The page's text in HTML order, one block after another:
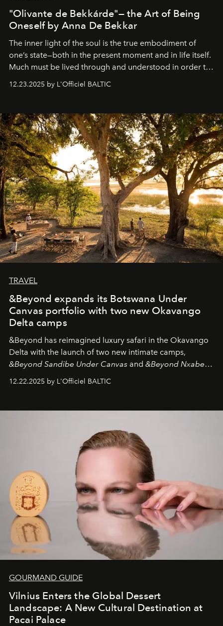
"Olivante de Bekkárde"— the Art of Being
Oneself by Anna De Bekkar
The inner light of the soul is the true embodiment of
one’s state—both in the present moment and in life itself.
Much must be lived through and understood in order to
preserve that crystal clarity of awareness, which not
everyone sees at once, not everyone understands
away. Time is essential, for beneath countless irresistible
masks, something truly beautiful hides modestly, without
seeking attention. To perceive the real essence, one
needs the art of reinterpretation. We have named this
look "Olivante".
12.23.2025 by L'Officiel BALTIC
TRAVEL
&Beyond expands its Botswana Under
Canvas portfolio with two new Okavango
Delta camps
&Beyond has reimagined luxury safari in the Okavango
Delta with the launch of two new intimate camps,
&Beyond Sandibe Under Canvas and &Beyond Nxabega
Under Canvas
. Together with the newly refurbished
&Beyond Chobe Under Canvas
iconic wild places, a journey offering a rare combination
is not a lodge — it’s the wild, felt, heard,
and breathed — an experience where comfort and
wilderness merge so completely that you become part
of it.
12.22.2025 by L'Officiel BALTIC
GOURMAND GUIDE
Vilnius Enters the Global Dessert
Landscape: A New Cultural Destination at
Pacai Palace